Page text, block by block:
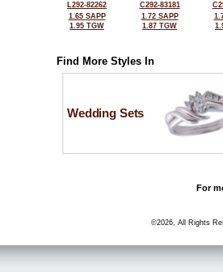
L292-82262
1.65 SAPP
1.95 TGW
C292-83181
1.72 SAPP
1.87 TGW
Find More Styles In
Wedding Sets
For
©2026, All Rights